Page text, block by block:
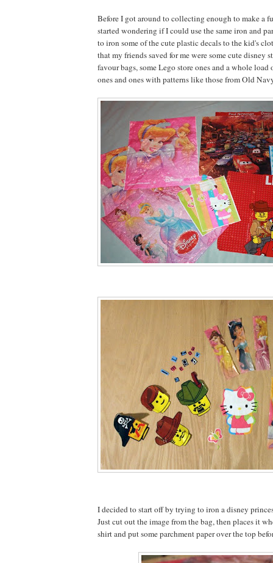
Before I got around to collecting enough to make a
started wondering if I could use the same iron and
to iron some of the cute plastic decals to the kid's
that my friends saved for me were some cute disney
favour bags, some Lego store ones and a whole
ones and ones with patterns like those from Old
I decided to start off by trying to iron a disney
Just cut out the image from the bag, then places it
shirt and put some parchment paper over the top